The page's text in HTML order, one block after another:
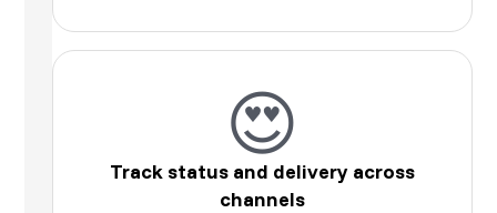
😍
Track status and delivery across
channels